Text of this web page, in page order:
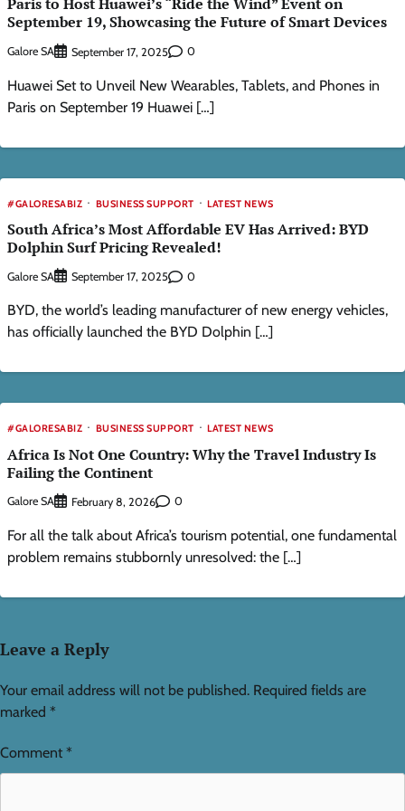
September 19, Showcasing the Future of Smart Devices
Galore SA September 17, 2025 0
Huawei Set to Unveil New Wearables, Tablets, and Phones in
Paris on September 19 Huawei […]
#GALORESABIZ BUSINESS SUPPORT LATEST NEWS
South Africa’s Most Affordable EV Has Arrived: BYD
Dolphin Surf Pricing Revealed!
Galore SA September 17, 2025 0
BYD, the world’s leading manufacturer of new energy vehicles,
has officially launched the BYD Dolphin […]
#GALORESABIZ BUSINESS SUPPORT LATEST NEWS
Africa Is Not One Country: Why the Travel Industry Is
Failing the Continent
Galore SA February 8, 2026 0
For all the talk about Africa’s tourism potential, one fundamental
problem remains stubbornly unresolved: the […]
Leave a Reply
Your email address will not be published. Required fields are
marked *
Comment *